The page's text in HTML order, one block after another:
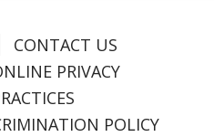
CONTACT US
PRIVACY
POLICY